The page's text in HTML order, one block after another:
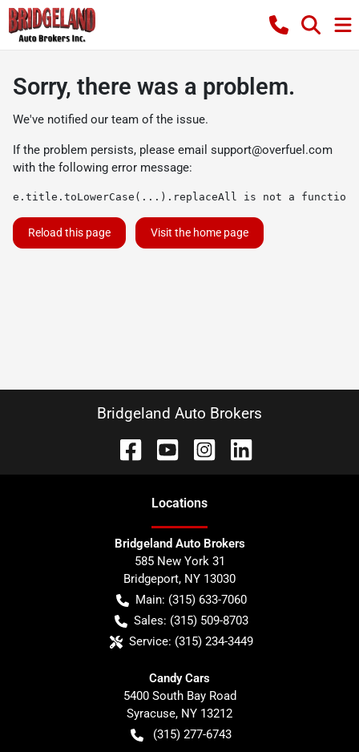
Sorry, there was a problem.
We've notified our team of the issue.
If the problem persists, please email support@overfuel.com
with the following error message:
e.title.toLowerCase(...).replaceAll is not a function
Reload this page Visit the home page
Bridgeland Auto Brokers
Locations
Bridgeland Auto Brokers
585 New York 31
Bridgeport, NY 13030
Main: (315) 633-7060
Sales: (315) 509-8703
Service: (315) 234-3449
Candy Cars
5400 South Bay Road
Syracuse, NY 13212
(315) 277-6743